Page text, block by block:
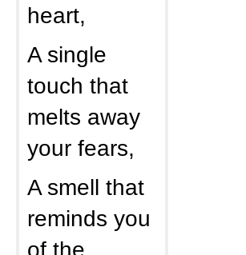
heart,
A single
touch that
melts away
your fears,
A smell that
reminds you
of the